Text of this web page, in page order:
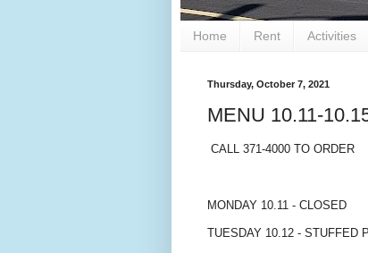
Home Rent Activities
Thursday, October 7, 2021
MENU 10.11-
CALL 371-4000 TO ORDER
MONDAY 10.11 - CLOSED
TUESDAY 10.12 - STUFFED